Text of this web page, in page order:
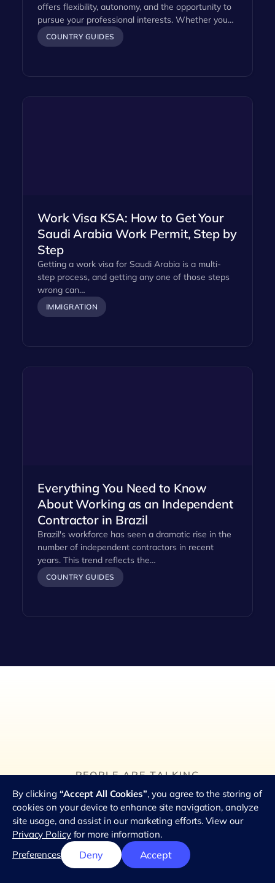
offers flexibility, autonomy, and the opportunity to
pursue your professional interests. Whether you…
COUNTRY GUIDES
Work Visa KSA: How to Get Your
Saudi Arabia Work Permit, Step by
Step
Getting a work visa for Saudi Arabia is a multi-
step process, and getting any one of those steps
wrong can…
IMMIGRATION
Everything You Need to Know
About Working as an Independent
Contractor in Brazil
Brazil's workforce has seen a dramatic rise in the
number of independent contractors in recent
years. This trend reflects the…
COUNTRY GUIDES
PEOPLE ARE TALKING
Hear what teams love
about using RemotePass.
★★★★★
4.8 out of 5 stars from 2.8k reviews
By clicking “Accept All Cookies”, you agree to the storing of
cookies on your device to enhance site navigation, analyze
site usage, and assist in our marketing efforts. View our
Privacy Policyfor more information.
Preferences
Deny Accept